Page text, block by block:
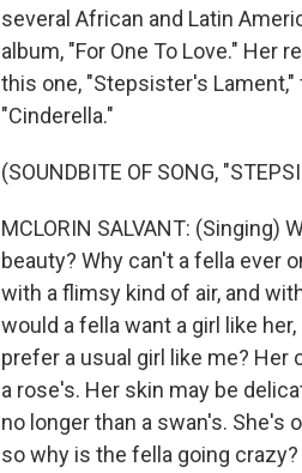
several African and Latin
album, "For One To Love." Her
this one, "Stepsister's
"Cinderella."
(SOUNDBITE OF SONG,
MCLORIN SALVANT: (Singing)
beauty? Why can't a fella ever
with a flimsy kind of air, and
would a fella want a girl like
prefer a usual girl like me? Her
a rose's. Her skin may be
no longer than a swan's. She's
so why is the fella going